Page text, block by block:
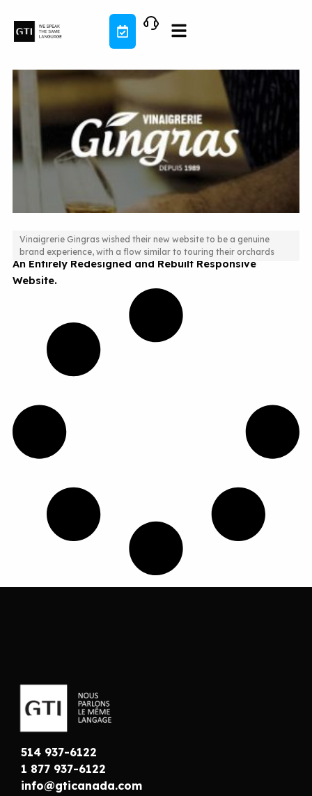
content
An Entirely Redesigned and Rebuilt Responsive
Website.
Vinaigrerie Gingras wished their new website to be a genuine
brand experience, with a flow similar to touring their orchards
514 937-6122
1 877 937-6122
info@gticanada.com